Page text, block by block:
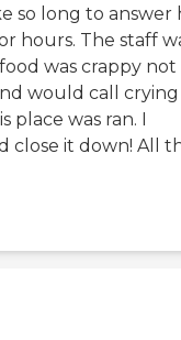
so long to answer
hours. The staff
was crappy
would call crying
was ran. I
close it down! All